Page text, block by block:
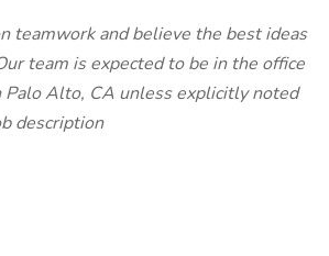
teamwork and believe the best ideas
team is expected to be in the office
Palo Alto, CA unless explicitly noted
description